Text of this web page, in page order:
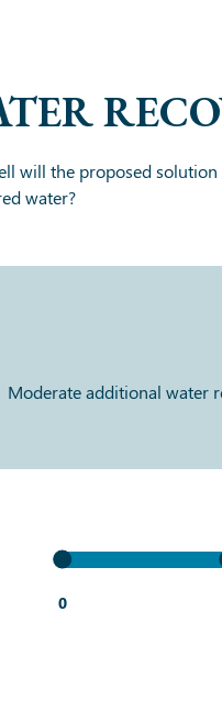
will the proposed
water?
Moderate additional water
0